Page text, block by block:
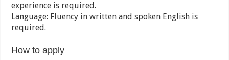
experience is required.
Language: Fluency in written and spoken English is
required.
How to apply